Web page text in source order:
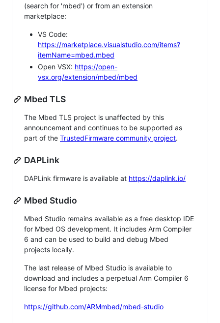
(search for 'mbed') or from an extension
marketplace:
VS Code:
https://marketplace.visualstudio.com/items?
itemName=mbed.mbed
Open VSX: https://open-
vsx.org/extension/mbed/mbed
Mbed TLS
The Mbed TLS project is unaffected by this
announcement and continues to be supported as
part of the TrustedFirmware community project.
DAPLink
DAPLink firmware is available at https://daplink.io/
Mbed Studio
Mbed Studio remains available as a free desktop IDE
for Mbed OS development. It includes Arm Compiler
6 and can be used to build and debug Mbed
projects locally.
The last release of Mbed Studio is available to
download and includes a perpetual Arm Compiler 6
license for Mbed projects:
https://github.com/ARMmbed/mbed-studio